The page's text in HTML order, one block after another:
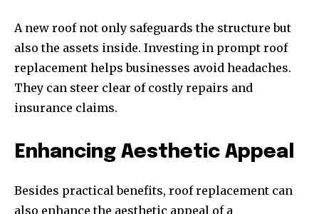
A new roof not only safeguards the structure but
also the assets inside. Investing in prompt roof
replacement helps businesses avoid headaches.
They can steer clear of costly repairs and
insurance claims.
Enhancing Aesthetic Appeal
Besides practical benefits, roof replacement can
also enhance the aesthetic appeal of a